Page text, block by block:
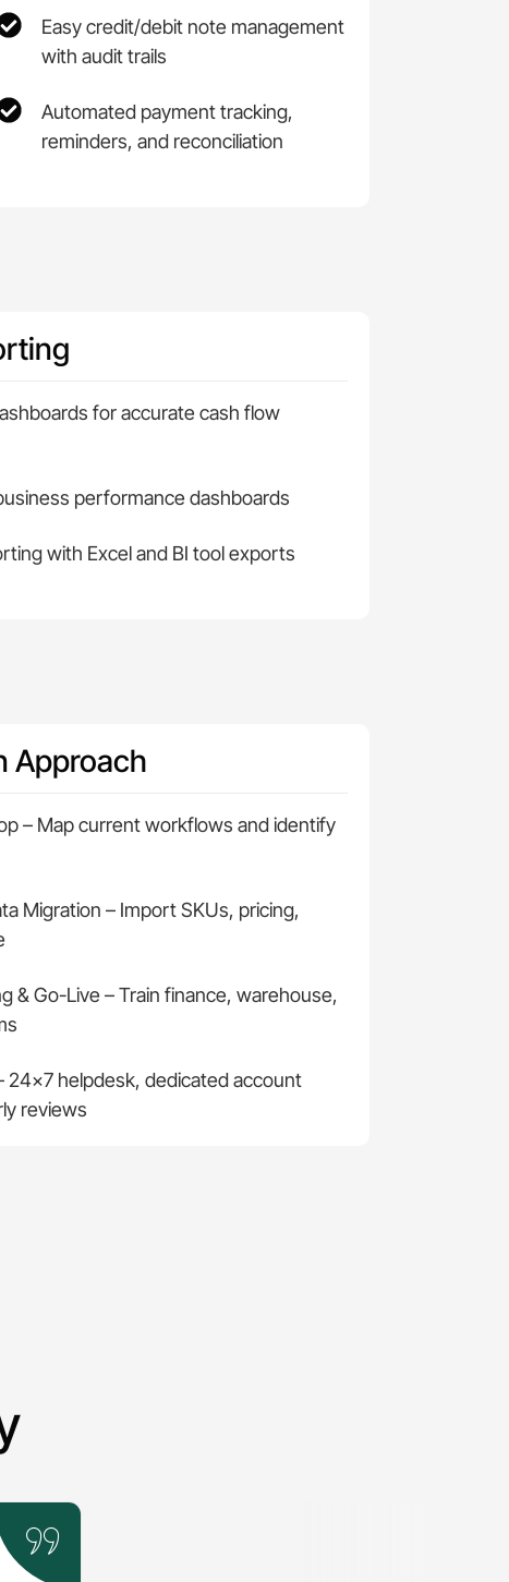
Easy credit/debit note management
with audit trails
Automated payment tracking,
reminders, and reconciliation
for accurate cash flow
performance dashboards
with Excel and BI tool exports
Approach
– Map current workflows and identify
Migration – Import SKUs, pricing,
& Go-Live – Train finance, warehouse,
24×7 helpdesk, dedicated account
reviews